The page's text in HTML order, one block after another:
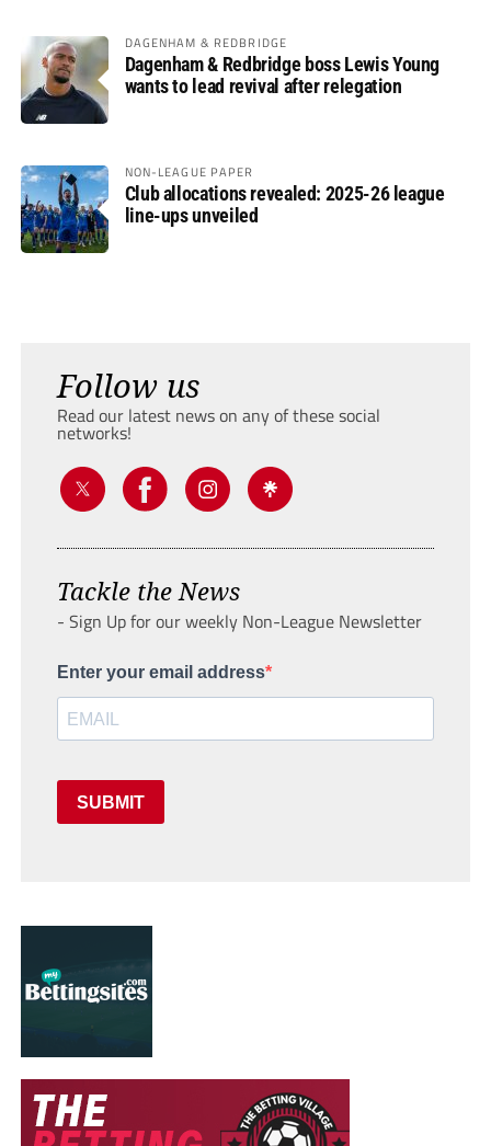
DAGENHAM & REDBRIDGE
Dagenham & Redbridge boss Lewis Young
wants to lead revival after relegation
NON-LEAGUE PAPER
Club allocations revealed: 2025-26 league
line-ups unveiled
Follow us
Read our latest news on any of these social
networks!
Tackle the News
- Sign Up for our weekly Non-League Newsletter
Enter your email address
SUBMIT